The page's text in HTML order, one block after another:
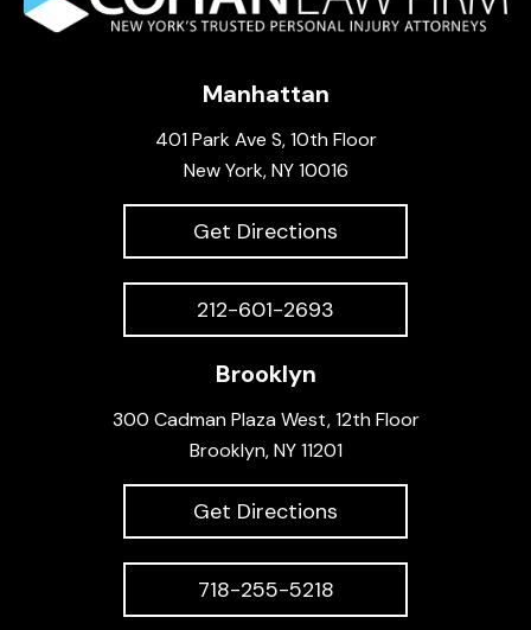
Manhattan
401 Park Ave S, 10th Floor
New York, NY 10016
Get Directions
212-601-2693
Brooklyn
300 Cadman Plaza West, 12th Floor
Brooklyn, NY 11201
Get Directions
718-255-5218